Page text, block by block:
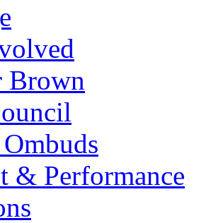
Brown
& Performance